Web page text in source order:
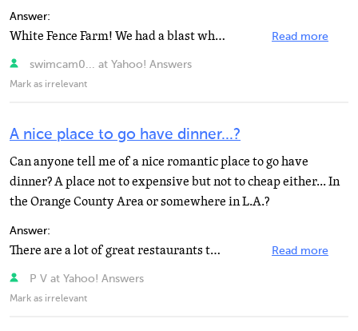
Answer:
White Fence Farm! We had a blast when we went. Read more
swimcam0... at Yahoo! Answers
Mark as irrelevant
A nice place to go have dinner...?
Can anyone tell me of a nice romantic place to go have
dinner? A place not to expensive but not to cheap either... In
the Orange County Area or somewhere in L.A.?
Answer:
There are a lot of great restaurants there! Here's a list: Anaheim White House 887 S. Anaheim Blvd.... Read more
P V at Yahoo! Answers
Mark as irrelevant